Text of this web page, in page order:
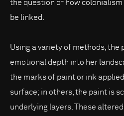
the question of how
be linked.
Using a variety of methods, the
emotional depth into her
the marks of paint or ink
surface; in others, the paint is
underlying layers. These